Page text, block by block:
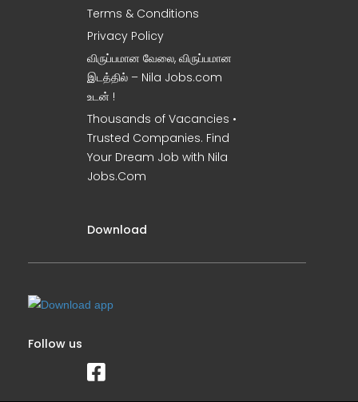
Terms & Conditions
Privacy Policy
விருப்பமான வேலை, விருப்பமான
இடத்தில் – Nila Jobs.com
உடன் !
Thousands of Vacancies •
Trusted Companies. Find
Your Dream Job with Nila
Jobs.Com
Download
Follow us